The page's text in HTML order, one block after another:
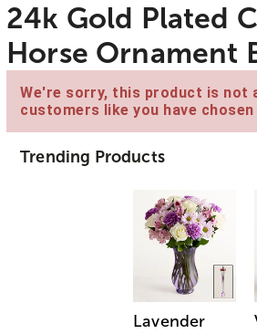
24k Gold Plated
Horse Ornament
We're sorry, this product is not
customers like you have
Trending Products
Lavender